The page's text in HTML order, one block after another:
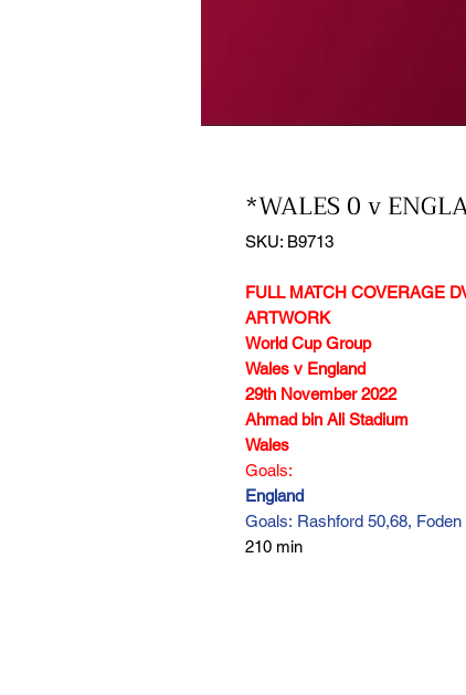
*WALES 0 v
SKU: B9713
FULL MATCH COVERAGE
ARTWORK
World Cup Group
Wales v England
29th November 2022
Ahmad bin Ali Stadium
Wales
Goals:
England
Goals: Rashford 50,68, Foden
210 min